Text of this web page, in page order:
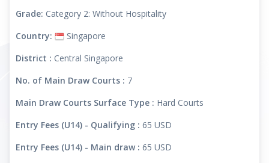
Grade: Category 2: Without Hospitality
Country:
Singapore
District : Central Singapore
No. of Main Draw Courts : 7
Main Draw Courts Surface Type : Hard Courts
Entry Fees (U14) - Qualifying : 65 USD
Entry Fees (U14) - Main draw : 65 USD